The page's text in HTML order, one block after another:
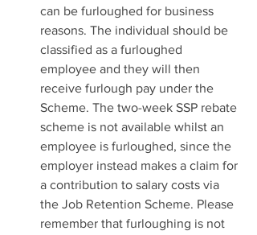
can be furloughed for business
reasons. The individual should be
classified as a furloughed
employee and they will then
receive furlough pay under the
Scheme. The two-week SSP rebate
scheme is not available whilst an
employee is furloughed, since the
employer instead makes a claim for
a contribution to salary costs via
the Job Retention Scheme. Please
remember that furloughing is not